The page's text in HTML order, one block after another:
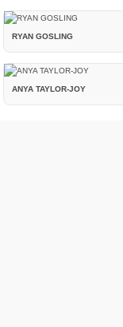
RYAN GOSLING
ANYA TAYLOR-JOY